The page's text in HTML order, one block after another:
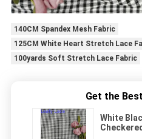
140CM Spandex Mesh Fabric
125CM White Heart Stretch Lace
100yards Soft Stretch Lace Fabric
Get the
White